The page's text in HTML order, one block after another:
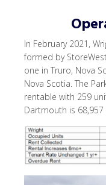
In February 2021,
formed by
one in Truro, Nova
Nova Scotia. The
rentable with 259
Dartmouth is